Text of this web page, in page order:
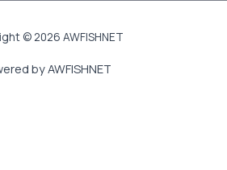
© 2026 AWFISHNET
by AWFISHNET